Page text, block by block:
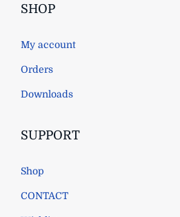
SHOP
My account
Orders
Downloads
SUPPORT
Shop
CONTACT